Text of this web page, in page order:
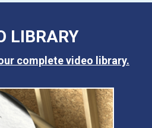
LIBRARY
complete video library.